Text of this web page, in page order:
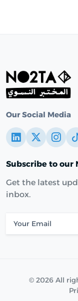
Our Social Media
Subscribe to our
Get the latest
inbox.
© 2026 All